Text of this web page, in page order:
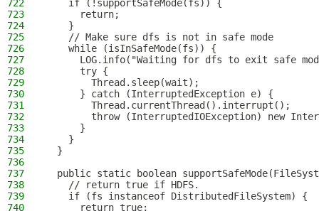
722
    if (!supportSafeMode(fs)) {
723
      return;
724
    }
725
    // Make sure dfs is not in safe mode
726
    while (isInSafeMode(fs)) {
727
LOG.info("Waiting for dfs to exit safe
728
      try {
729
        Thread.sleep(wait);
730
      } catch (InterruptedException e) {
731
        Thread.currentThread().interrupt();
732
throw (InterruptedIOException) new
733
      }
734
    }
735
  }
736
737
public static boolean
738
    // return true if HDFS.
739
    if (fs instanceof DistributedFileSystem) {
740
      return true;